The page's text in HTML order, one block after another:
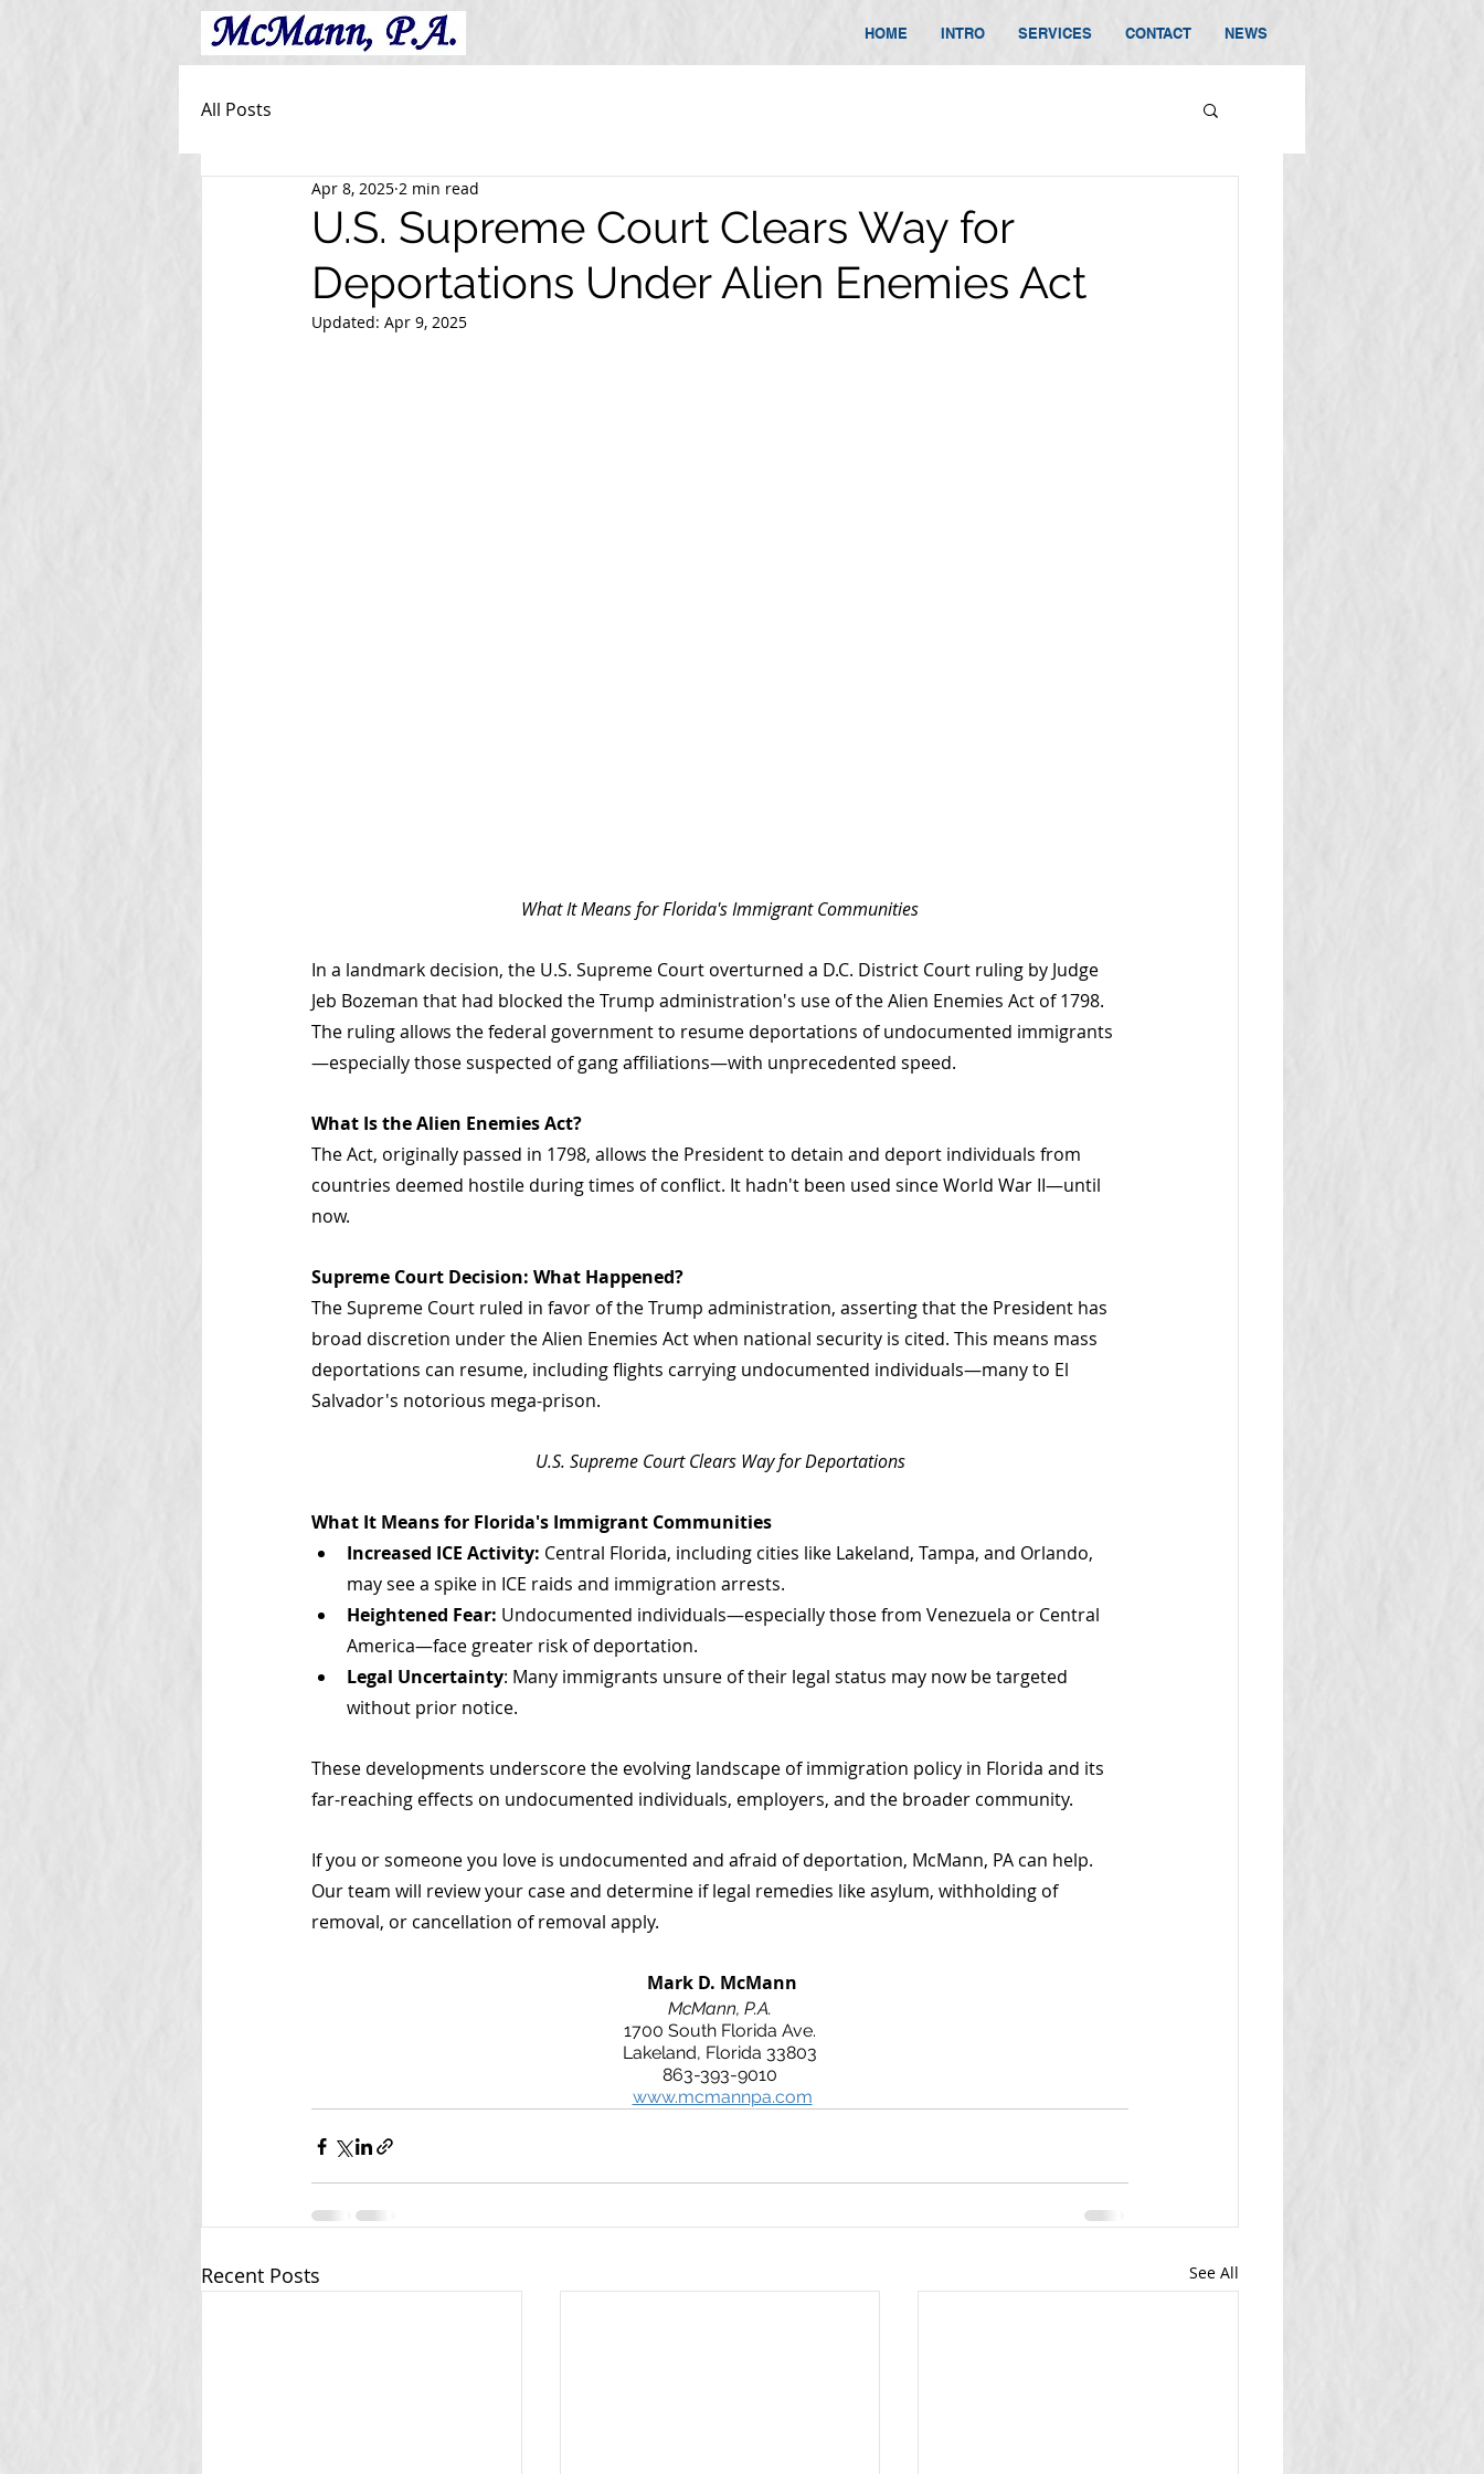
HOME INTRO SERVICES CONTACT NEWS
All Posts
U.S. Supreme Court Clears Way for
Deportations Under Alien Enemies Act
Apr 8, 2025 2 min read
Updated: Apr 9, 2025
What It Means for Florida's Immigrant Communities
In a landmark decision, the U.S. Supreme Court overturned a D.C. District Court ruling by Judge
Jeb Bozeman that had blocked the Trump administration's use of the Alien Enemies Act of 1798.
The ruling allows the federal government to resume deportations of undocumented immigrants
—especially those suspected of gang affiliations—with unprecedented speed.
What Is the Alien Enemies Act?
The Act, originally passed in 1798, allows the President to detain and deport individuals from
countries deemed hostile during times of conflict. It hadn't been used since World War II—until
now.
Supreme Court Decision: What Happened?
The Supreme Court ruled in favor of the Trump administration, asserting that the President has
broad discretion under the Alien Enemies Act when national security is cited. This means mass
deportations can resume, including flights carrying undocumented individuals—many to El
Salvador's notorious mega-prison.
U.S. Supreme Court Clears Way for Deportations
What It Means for Florida's Immigrant Communities
Increased ICE Activity: Central Florida, including cities like Lakeland, Tampa, and Orlando,
may see a spike in ICE raids and immigration arrests.
Heightened Fear: Undocumented individuals—especially those from Venezuela or Central
America—face greater risk of deportation.
Legal Uncertainty: Many immigrants unsure of their legal status may now be targeted
without prior notice.
These developments underscore the evolving landscape of immigration policy in Florida and its
far-reaching effects on undocumented individuals, employers, and the broader community.
If you or someone you love is undocumented and afraid of deportation, McMann, PA can help.
Our team will review your case and determine if legal remedies like asylum, withholding of
removal, or cancellation of removal apply.
Mark D. McMann
McMann, P.A.
1700 South Florida Ave.
Lakeland, Florida 33803
863-393-9010
www.mcmannpa.com
Recent Posts See All